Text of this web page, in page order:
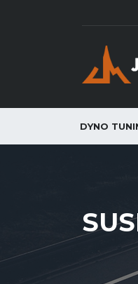
DYNO